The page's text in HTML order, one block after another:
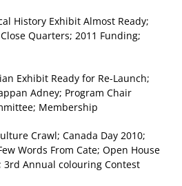
History Exhibit Almost Ready;
Quarters; 2011 Funding;
Exhibit Ready for Re-Launch;
Adney; Program Chair
Membership
Crawl; Canada Day 2010;
Words From Cate; Open House
3rd Annual colouring Contest